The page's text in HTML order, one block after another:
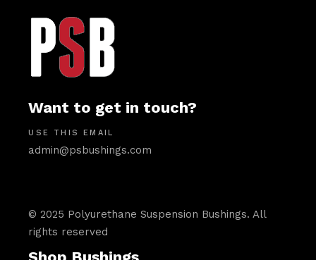
Want to get in touch?
USE THIS EMAIL
admin@psbushings.com
© 2025 Polyurethane Suspension Bushings. All
rights reserved